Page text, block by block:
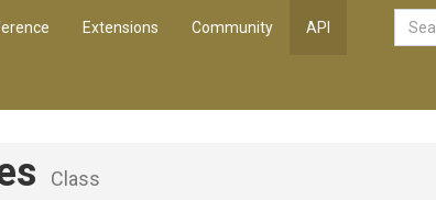
Extensions Community API
Class